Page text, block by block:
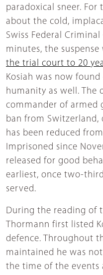
paradoxical sneer.
about the cold,
Swiss Federal
minutes, the suspense
the trial court to 20
Kosiah was now
humanity as well. The
commander of armed
ban from Switzerland,
has been reduced
Imprisoned since
released for good
earliest, once two-
served.
During the reading of
Thormann first listed
defence. Throughout
maintained he was
the time of the events